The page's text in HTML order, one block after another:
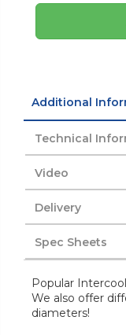
Additional
Technical
Video
Delivery
Spec Sheets
Popular
We also offer
diameters!